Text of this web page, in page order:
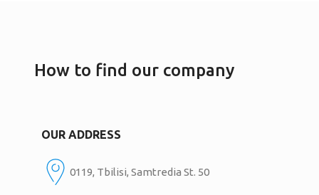
How to find our company
OUR ADDRESS
0119, Tbilisi, Samtredia St. 50